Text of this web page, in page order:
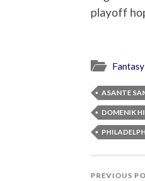
playoff
ASANTE
DOMENIK
PREVIOUS